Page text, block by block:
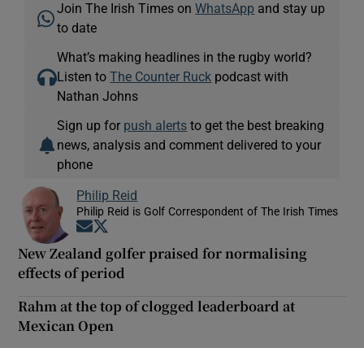
Join The Irish Times onWhatsApp and stay up
to date
What’s making headlines in the rugby world?
Listen toThe Counter Ruck podcast with
Nathan Johns
Sign up for push alerts to get the best breaking
news, analysis and comment delivered to your
phone
Philip Reid
Philip Reid is Golf Correspondent of The Irish Times
Opens in new window
New Zealand golfer praised for normalising
effects of period
Rahm at the top of clogged leaderboard at
Mexican Open